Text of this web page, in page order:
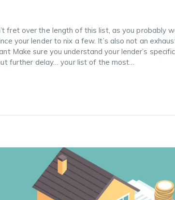
fret over the length of this list, as you probably
your lender to nix a few. It’s also not an
Make sure you understand your lender’s
further delay… your list of the most…